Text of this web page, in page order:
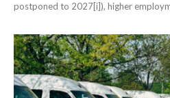
postponed to 2027[i]), higher